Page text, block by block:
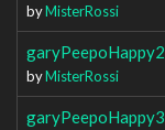
byMisterRossi
garyPeepoHappy2
byMisterRossi
garyPeepoHappy3